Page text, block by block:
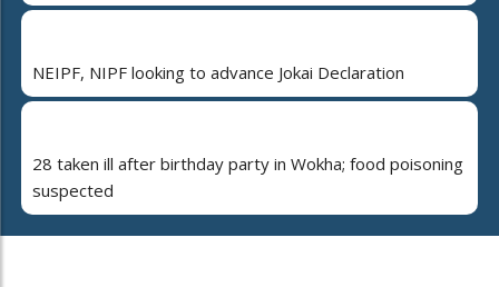
NEIPF, NIPF looking to advance Jokai Declaration
28 taken ill after birthday party in Wokha; food poisoning
suspected